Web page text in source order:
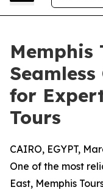
Memphis
for
Tours
CAIRO, EGYPT,
One of the most
East, Memphis